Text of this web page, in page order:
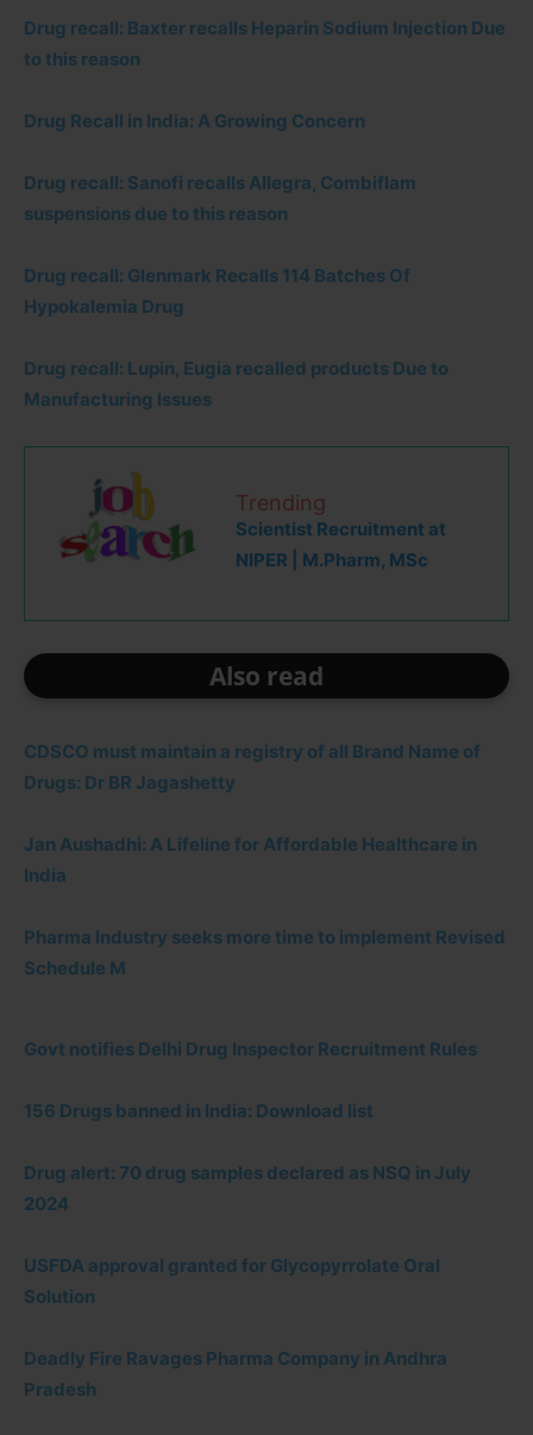
Drug recall: Baxter recalls Heparin Sodium Injection Due
to this reason
Drug Recall in India: A Growing Concern
Drug recall: Sanofi recalls Allegra, Combiflam
suspensions due to this reason
Drug recall: Glenmark Recalls 114 Batches Of
Hypokalemia Drug
Drug recall: Lupin, Eugia recalled products Due to
Manufacturing Issues
Trending
Scientist Recruitment at
NIPER | M.Pharm, MSc
Also read
CDSCO must maintain a registry of all Brand Name of
Drugs: Dr BR Jagashetty
Jan Aushadhi: A Lifeline for Affordable Healthcare in
India
Pharma Industry seeks more time to implement Revised
Schedule M
Govt notifies Delhi Drug Inspector Recruitment Rules
156 Drugs banned in India: Download list
Drug alert: 70 drug samples declared as NSQ in July
2024
USFDA approval granted for Glycopyrrolate Oral
Solution
Deadly Fire Ravages Pharma Company in Andhra
Pradesh